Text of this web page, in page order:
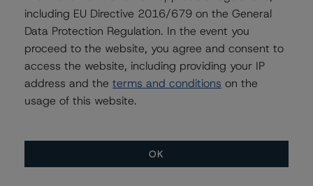
Hatim Jivanjee
Vice President - North American CMBS
Ratings, Surveillance
+(1) 416 597 7559
hatim.jivanjee@morningstar.com
More from Morningstar DBRS
including EU Directive 2016/679 on the General
Data Protection Regulation. In the event you
proceed to the website, you agree and consent to
access the website, including providing your IP
address and the terms and conditions on the
usage of this website.
OK